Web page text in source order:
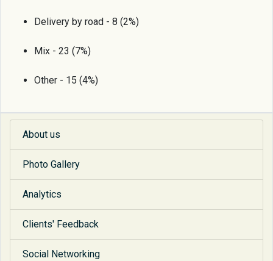
Delivery by road - 8 (2%)
Mix - 23 (7%)
Other - 15 (4%)
About us
Photo Gallery
Analytics
Clients' Feedback
Social Networking